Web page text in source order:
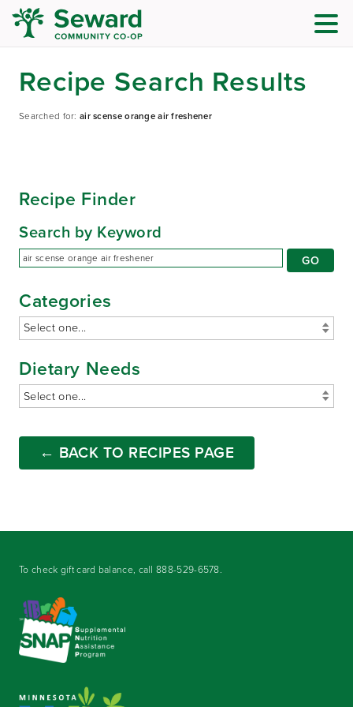
Recipe Search Results
Searched for:air scense orange air freshener
Recipe Finder
Search by Keyword
Categories
Dietary Needs
← BACK TO RECIPES PAGE
To check gift card balance, call888-529-6578.